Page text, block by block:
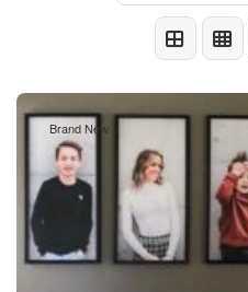
Brand New